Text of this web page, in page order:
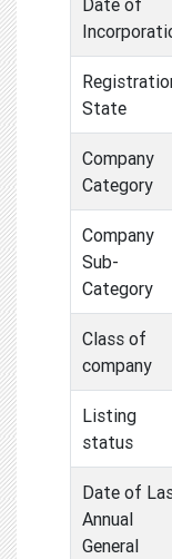
State
Company
Category
Company
Sub-
Category
Class of
company
Listing
status
Date of
Annual
General